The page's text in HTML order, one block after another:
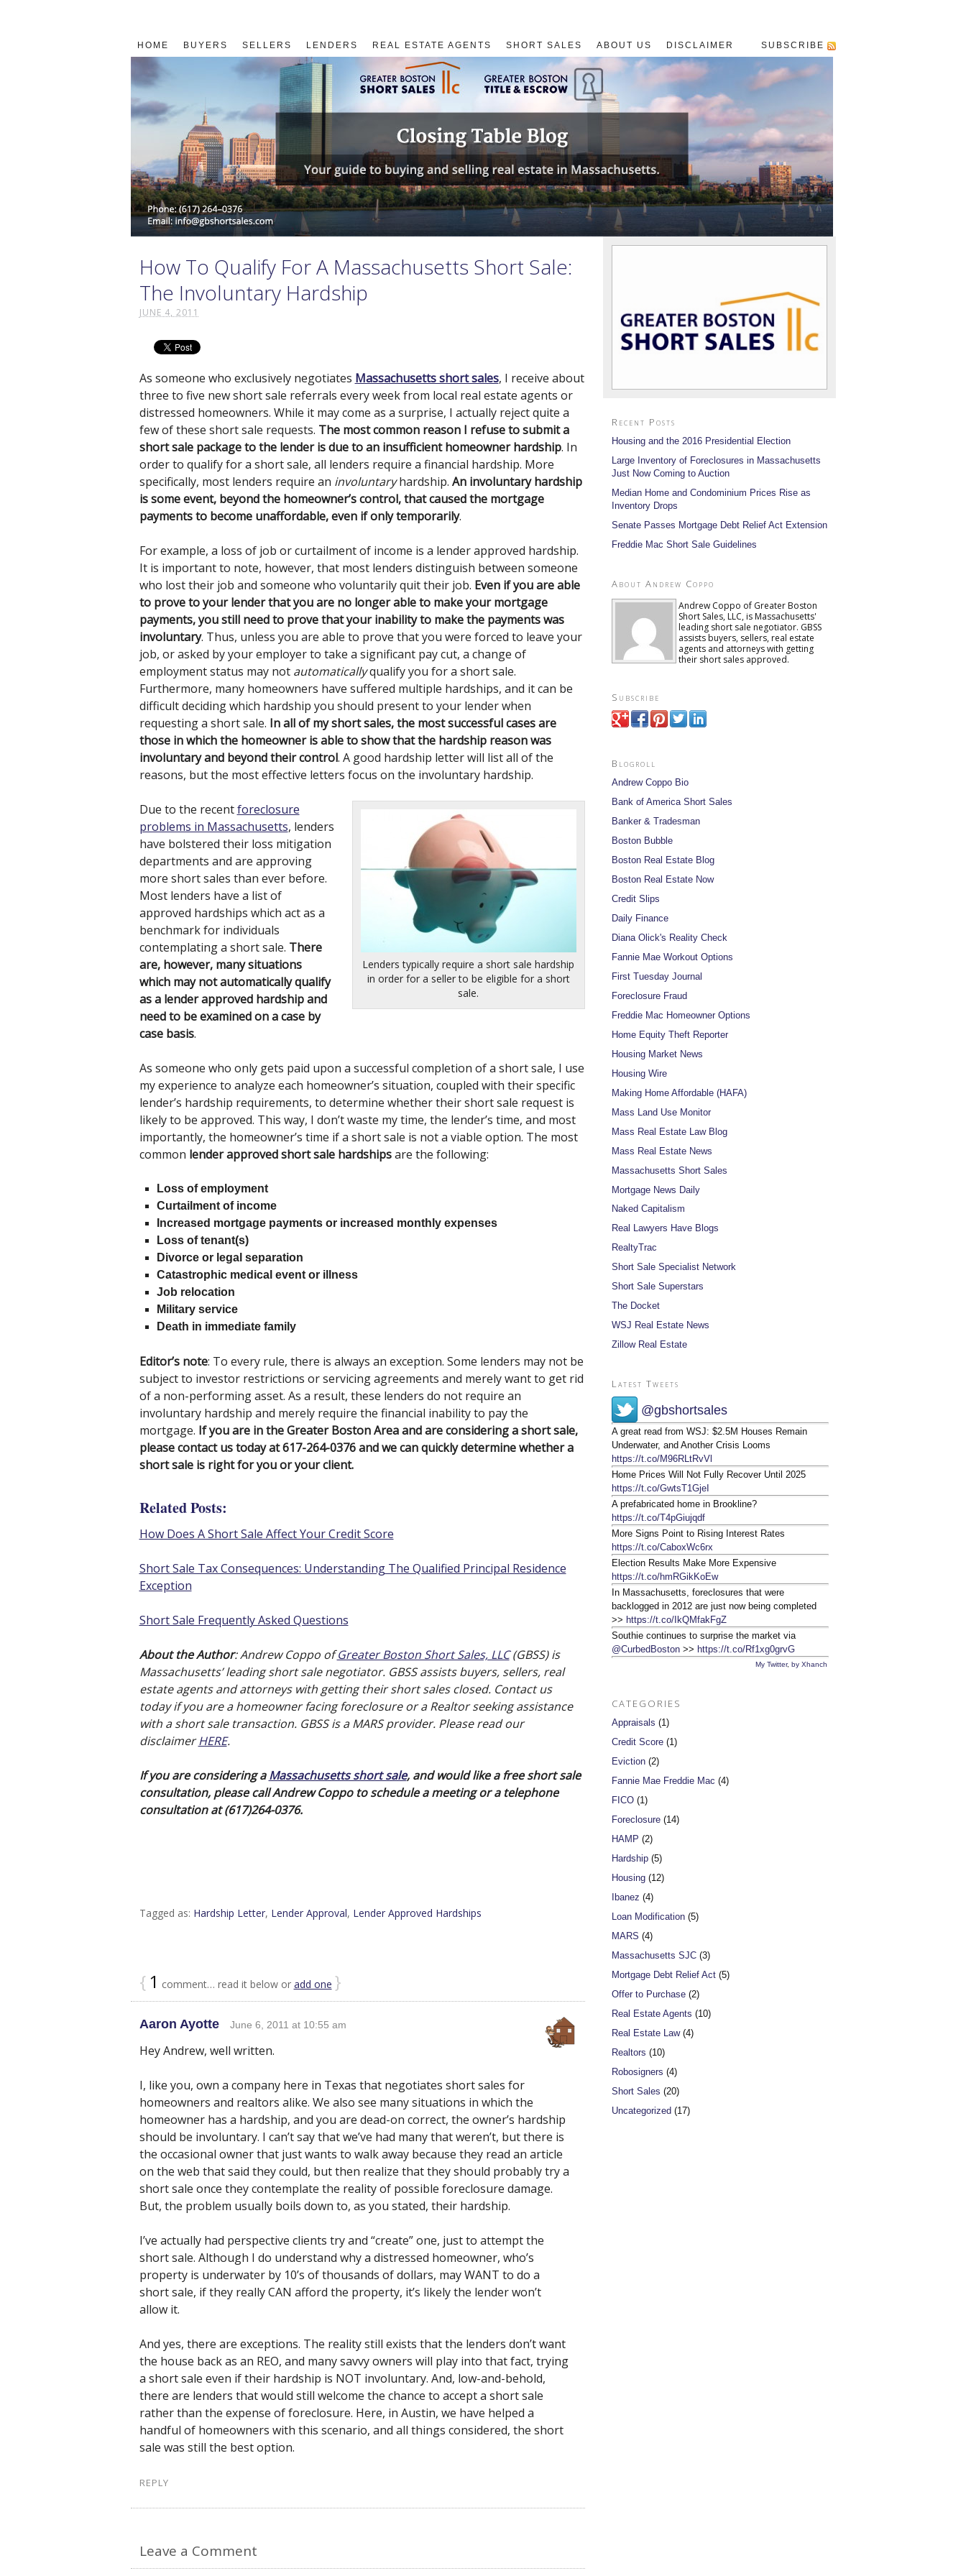
HOME BUYERS SELLERS LENDERS REAL ESTATE AGENTS SHORT SALES ABOUT US DISCLAIMER SUBSCRIBE
How To Qualify For A Massachusetts Short Sale:
The Involuntary Hardship
JUNE 4, 2011
As someone who exclusively negotiates Massachusetts short sales, I receive about
three to five new short sale referrals every week from local real estate agents or
distressed homeowners. While it may come as a surprise, I actually reject quite a
few of these short sale requests. The most common reason I refuse to submit a
short sale package to the lender is due to an insufficient homeowner hardship. In
order to qualify for a short sale, all lenders require a financial hardship. More
specifically, most lenders require an involuntaryhardship. An involuntary hardship
is some event, beyond the homeowner’s control, that caused the mortgage
payments to become unaffordable, even if only temporarily.
For example, a loss of job or curtailment of income is a lender approved hardship.
It is important to note, however, that most lenders distinguish between someone
who lost their job and someone who voluntarily quit their job. Even if you are able
to prove to your lender that you are no longer able to make your mortgage
payments, you still need to prove that your inability to make the payments was
involuntary. Thus, unless you are able to prove that you were forced to leave your
job, or asked by your employer to take a significant pay cut, a change of
employment status may not automaticallyqualify you for a short sale.
Furthermore, many homeowners have suffered multiple hardships, and it can be
difficult deciding which hardship you should present to your lender when
requesting a short sale. In all of my short sales, the most successful cases are
those in which the homeowner is able to show that the hardship reason was
involuntary and beyond their control. A good hardship letter will list all of the
reasons, but the most effective letters focus on the involuntary hardship.
Lenders typically require a short sale hardship
in order for a seller to be eligible for a short
sale.
Due to the recentforeclosure
problems in Massachusetts, lenders
have bolstered their loss mitigation
departments and are approving
more short sales than ever before.
Most lenders have a list of
approved hardships which act as a
benchmark for individuals
contemplating a short sale. There
are, however, many situations
which may not automatically qualify
as a lender approved hardship and
need to be examined on a case by
case basis.
As someone who only gets paid upon a successful completion of a short sale, I use
my experience to analyze each homeowner’s situation, coupled with their specific
lender’s hardship requirements, to determine whether their short sale request is
likely to be approved. This way, I don’t waste my time, the lender’s time, and most
importantly, the homeowner’s time if a short sale is not a viable option. The most
common lender approved short sale hardshipsare the following:
Loss of employment
Curtailment of income
Increased mortgage payments or increased monthly expenses
Loss of tenant(s)
Divorce or legal separation
Catastrophic medical event or illness
Job relocation
Military service
Death in immediate family
Editor’s note: To every rule, there is always an exception. Some lenders may not be
subject to investor restrictions or servicing agreements and merely want to get rid
of a non-performing asset. As a result, these lenders do not require an
involuntary hardship and merely require the financial inability to pay the
mortgage. If you are in the Greater Boston Area and are considering a short sale,
please contact us today at 617-264-0376 and we can quickly determine whether a
short sale is right for you or your client.
Related Posts:
How Does A Short Sale Affect Your Credit Score
Short Sale Tax Consequences: Understanding The Qualified Principal Residence
Exception
Short Sale Frequently Asked Questions
About the Author: Andrew Coppo ofGreater Boston Short Sales, LLC(GBSS) is
Massachusetts’ leading short sale negotiator. GBSS assists buyers, sellers, real
estate agents and attorneys with getting their short sales closed. Contact us
today if you are a homeowner facing foreclosure or a Realtor seeking assistance
with a short sale transaction. GBSS is a MARS provider. Please read our
disclaimerHERE.
If you are considering aMassachusetts short sale, and would like a free short sale
consultation, please call Andrew Coppo to schedule a meeting or a telephone
consultation at (617)264-0376.
Tagged as: Hardship Letter, Lender Approval, Lender Approved Hardships
{1 comment… read it below or add one }
Aaron Ayotte June 6, 2011 at 10:55 am
Hey Andrew, well written.
I, like you, own a company here in Texas that negotiates short sales for
homeowners and realtors alike. We also see many situations in which the
homeowner has a hardship, and you are dead-on correct, the owner’s hardship
should be involuntary. I can’t say that we’ve had many that weren’t, but there is
the occasional owner that just wants to walk away because they read an article
on the web that said they could, but then realize that they should probably try a
short sale once they contemplate the reality of possible foreclosure damage.
But, the problem usually boils down to, as you stated, their hardship.
I’ve actually had perspective clients try and “create” one, just to attempt the
short sale. Although I do understand why a distressed homeowner, who’s
property is underwater by 10’s of thousands of dollars, may WANT to do a
short sale, if they really CAN afford the property, it’s likely the lender won’t
allow it.
And yes, there are exceptions. The reality still exists that the lenders don’t want
the house back as an REO, and many savvy owners will play into that fact, trying
a short sale even if their hardship is NOT involuntary. And, low-and-behold,
there are lenders that would still welcome the chance to accept a short sale
rather than the expense of foreclosure. Here, in Austin, we have helped a
handful of homeowners with this scenario, and all things considered, the short
sale was still the best option.
REPLY
Leave a Comment
Recent Posts
Housing and the 2016 Presidential Election
Large Inventory of Foreclosures in Massachusetts
Just Now Coming to Auction
Median Home and Condominium Prices Rise as
Inventory Drops
Senate Passes Mortgage Debt Relief Act Extension
Freddie Mac Short Sale Guidelines
About Andrew Coppo
Andrew Coppo of Greater Boston
Short Sales, LLC, is Massachusetts'
leading short sale negotiator. GBSS
assists buyers, sellers, real estate
agents and attorneys with getting
their short sales approved.
Subscribe
Blogroll
Andrew Coppo Bio
Bank of America Short Sales
Banker & Tradesman
Boston Bubble
Boston Real Estate Blog
Boston Real Estate Now
Credit Slips
Daily Finance
Diana Olick's Reality Check
Fannie Mae Workout Options
First Tuesday Journal
Foreclosure Fraud
Freddie Mac Homeowner Options
Home Equity Theft Reporter
Housing Market News
Housing Wire
Making Home Affordable (HAFA)
Mass Land Use Monitor
Mass Real Estate Law Blog
Mass Real Estate News
Massachusetts Short Sales
Mortgage News Daily
Naked Capitalism
Real Lawyers Have Blogs
RealtyTrac
Short Sale Specialist Network
Short Sale Superstars
The Docket
WSJ Real Estate News
Zillow Real Estate
Latest Tweets
@gbshortsales
A great read from WSJ: $2.5M Houses Remain
Underwater, and Another Crisis Looms
https://t.co/M96RLtRvVl
Home Prices Will Not Fully Recover Until 2025
https://t.co/GwtsT1GjeI
A prefabricated home in Brookline?
https://t.co/T4pGiujqdf
More Signs Point to Rising Interest Rates
https://t.co/CaboxWc6rx
Election Results Make More Expensive
https://t.co/hmRGikKoEw
In Massachusetts, foreclosures that were
backlogged in 2012 are just now being completed
>> https://t.co/IkQMfakFgZ
Southie continues to surprise the market via
@CurbedBoston>> https://t.co/Rf1xg0grvG
My Twitter, by Xhanch
CATEGORIES
Appraisals (1)
Credit Score(1)
Eviction(2)
Fannie Mae Freddie Mac (4)
FICO(1)
Foreclosure(14)
HAMP (2)
Hardship(5)
Housing(12)
Ibanez (4)
Loan Modification(5)
MARS (4)
Massachusetts SJC(3)
Mortgage Debt Relief Act(5)
Offer to Purchase(2)
Real Estate Agents (10)
Real Estate Law(4)
Realtors (10)
Robosigners (4)
Short Sales (20)
Uncategorized (17)